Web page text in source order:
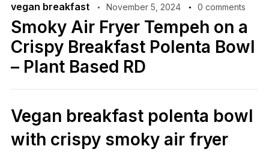
vegan breakfast November 5, 2024 0 comments
Smoky Air Fryer Tempeh on a
Crispy Breakfast Polenta Bowl
– Plant Based RD
Vegan breakfast polenta bowl
with crispy smoky air fryer